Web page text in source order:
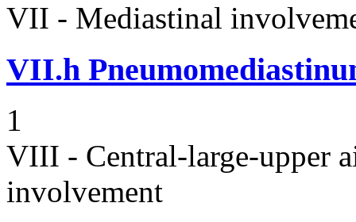
VII - Mediastinal
VII.h
1
VIII - Central-large-upper
involvement